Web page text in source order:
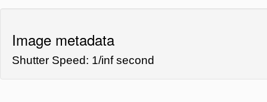
Image metadata
Shutter Speed: 1/inf second